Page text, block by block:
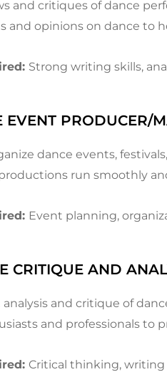
and critiques of dance
and opinions on dance to
Strong writing skills,
EVENT PRODUCER/
dance events,
run smoothly
Event planning,
CRITIQUE AND
analysis and critique of
and professionals to
Critical thinking,